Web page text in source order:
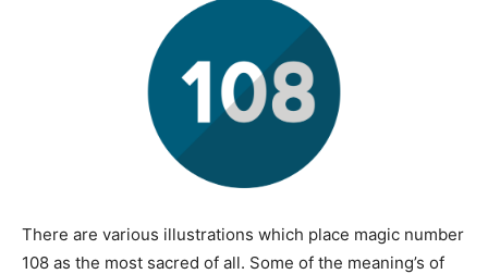
There are various illustrations which place magic number
108 as the most sacred of all. Some of the meaning’s of